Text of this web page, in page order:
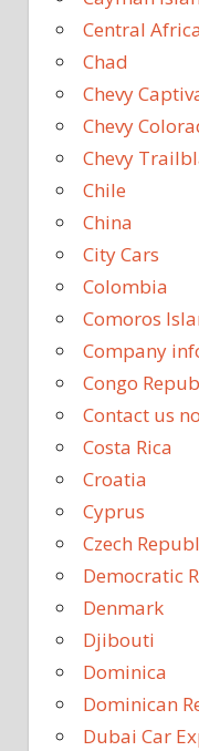
Central
Chad
Chevy
Chevy
Chevy
Chile
China
City Cars
Colombia
Comoros
Company
Congo
Contact us
Costa Rica
Croatia
Cyprus
Czech
Democratic
Denmark
Djibouti
Dominica
Dominican
Dubai Car